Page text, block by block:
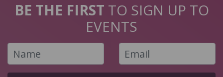
BE THE FIRST TO SIGN UP TO
EVENTS